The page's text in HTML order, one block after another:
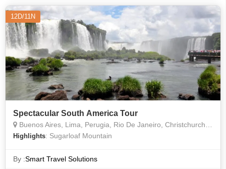
12D/11N
Spectacular South America Tour
Buenos Aires, Lima, Perugia, Rio De Janeiro, Christchurch, Machu Picchu, Sacsayhuaman, Brazilian, Argentinean
Highlights: Sugarloaf Mountain
By :Smart Travel Solutions